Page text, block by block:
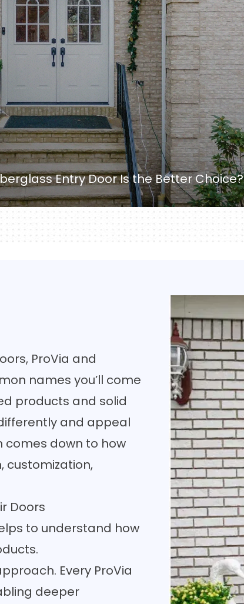
Entry Door Is the Better Choice?
ProVia and
names you’ll come
products and solid
and appeal
comes down to how
customization,
Doors
to understand how
Every ProVia
deeper